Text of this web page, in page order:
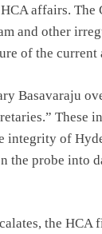
affairs. The
and other
of the current
Basavaraju
These
integrity of
the probe into
the HCA